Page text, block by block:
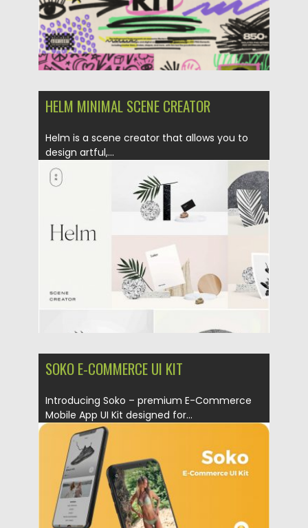
HELM MINIMAL SCENE CREATOR
Helm is a scene creator that allows you to
design artful,...
31.07.2019 by Spread
31.07.2019
SOKO E-COMMERCE UI KIT
Introducing Soko – premium E-Commerce
Mobile App UI Kit designed for...
Posted on 15.03.2019 by Spread
Updated on 22.08.2019